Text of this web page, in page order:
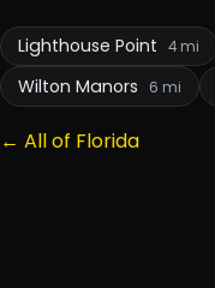
Lighthouse Point 4 mi
Wilton Manors 6 mi
← All of Florida